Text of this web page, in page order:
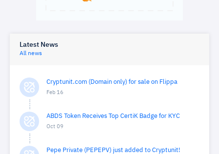
Latest News
All news
Cryptunit.com (Domain only) for sale on Flippa
Feb 16
ABDS Token Receives Top CertiK Badge for KYC
Oct 09
Pepe Private (PEPEPV) just added to Cryptunit!